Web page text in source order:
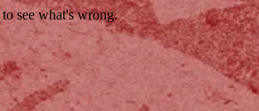
to see what's wrong.